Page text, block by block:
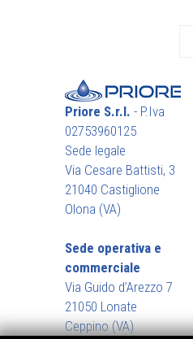
Priore S.r.l. - P.Iva
02753960125
Sede legale
Via Cesare Battisti, 3
21040 Castiglione
Olona (VA)
Sede operativa e
commerciale
Via Guido d’Arezzo 7
21050 Lonate
Ceppino (VA)